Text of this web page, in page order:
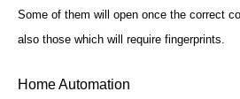
Some of them will open once the correct
also those which will require fingerprints.
Home Automation